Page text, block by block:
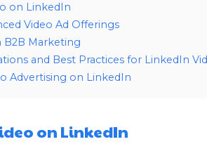
on LinkedIn
Video Ad Offerings
B2B Marketing
and Best Practices for LinkedIn
Advertising on LinkedIn
on LinkedIn